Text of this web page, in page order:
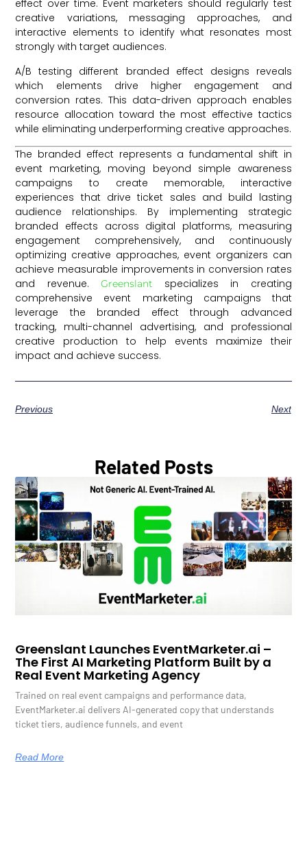
effect over time. Event marketers should regularly test
creative variations, messaging approaches, and
interactive elements to identify what resonates most
strongly with target audiences.
A/B testing different branded effect designs reveals
which elements drive higher engagement and
conversion rates. This data-driven approach enables
resource allocation toward the most effective tactics
while eliminating underperforming creative approaches.
The branded effect represents a fundamental shift in
event marketing, moving beyond simple awareness
campaigns to create memorable, interactive
experiences that drive ticket sales and build lasting
audience relationships. By implementing strategic
branded effects across digital platforms, measuring
engagement comprehensively, and continuously
optimizing creative approaches, event organizers can
achieve measurable improvements in conversion rates
and revenue. Greenslant
specializes in creating
comprehensive event marketing campaigns that
leverage the branded effect through advanced
tracking, multi-channel advertising, and professional
creative production to help events maximize their
impact and achieve success.
Previous Next
Related Posts
Greenslant Launches EventMarketer.ai –
The First AI Marketing Platform Built by a
Real Event Marketing Agency
Trained on real event campaigns and performance data,
EventMarketer.ai delivers AI-generated copy that understands
ticket tiers, audience funnels, and event
Read More